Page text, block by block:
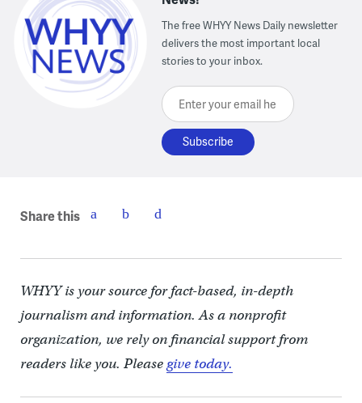
The free WHYY News Daily newsletter
delivers the most important local
stories to your inbox.
Enter your email here
Share this
WHYY is your source for fact-based, in-depth
journalism and information. As a nonprofit
organization, we rely on financial support from
readers like you. Pleasegive today.